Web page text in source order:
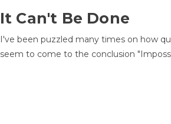
It Can't Be Done
I've been puzzled many times on how
seem to come to the conclusion